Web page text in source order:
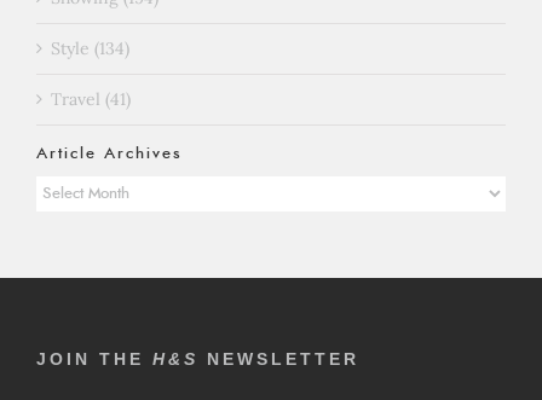
Style (134)
Travel (41)
Article Archives
Article
JOIN THE H&S NEWSLETTER